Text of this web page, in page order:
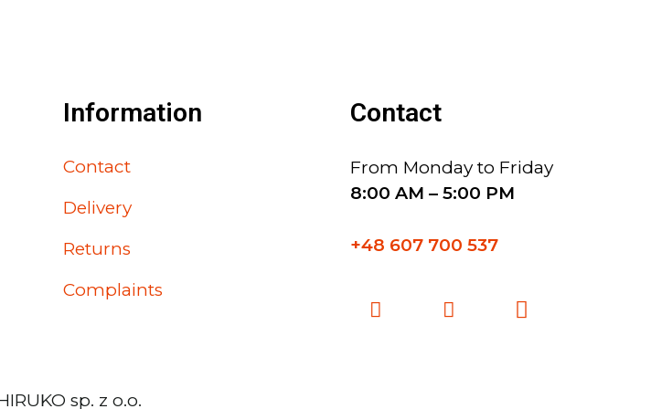
Information
Contact
Delivery
Returns
Complaints
Contact
From Monday to Friday
8:00 AM – 5:00 PM
+48 607 700 537
sp. z o.o.